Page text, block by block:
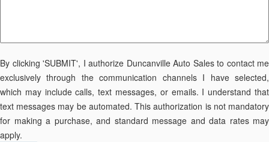
By clicking 'SUBMIT', I authorize Duncanville Auto Sales to contact me
exclusively through the communication channels I have selected,
which may include calls, text messages, or emails. I understand that
text messages may be automated. This authorization is not mandatory
for making a purchase, and standard message and data rates may
apply.